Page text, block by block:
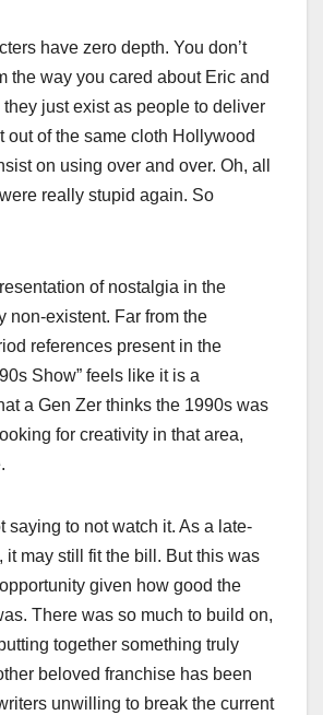
have zero depth. You don’t
the way you cared about Eric and
they just exist as people to deliver
out of the same cloth Hollywood
on using over and over. Oh, all
really stupid again. So
of nostalgia in the
non-existent. Far from the
references present in the
Show” feels like it is a
a Gen Zer thinks the 1990s was
for creativity in that area,
saying to not watch it. As a late-
it may still fit the bill. But this was
given how good the
There was so much to build on,
together something truly
beloved franchise has been
unwilling to break the current